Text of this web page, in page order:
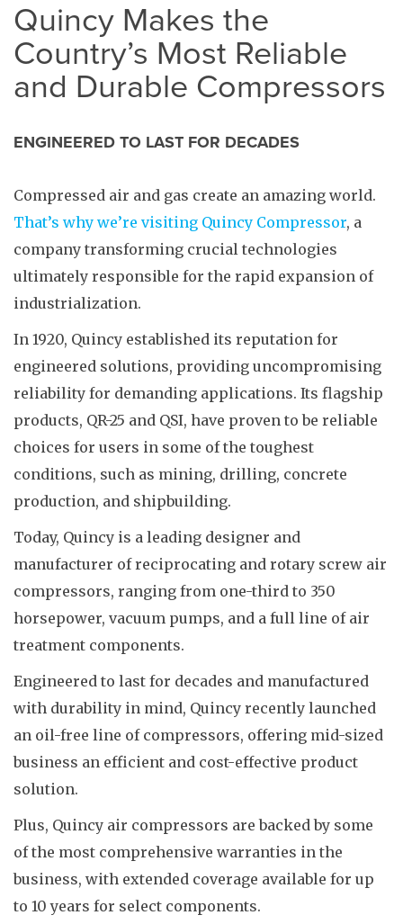
Quincy Makes the
Country’s Most Reliable
and Durable Compressors
ENGINEERED TO LAST FOR DECADES
Compressed air and gas create an amazing world.
That’s why we’re visiting Quincy Compressor, a
company transforming crucial technologies
ultimately responsible for the rapid expansion of
industrialization.
In 1920, Quincy established its reputation for
engineered solutions, providing uncompromising
reliability for demanding applications. Its flagship
products, QR-25 and QSI, have proven to be reliable
choices for users in some of the toughest
conditions, such as mining, drilling, concrete
production, and shipbuilding.
Today, Quincy is a leading designer and
manufacturer of reciprocating and rotary screw air
compressors, ranging from one-third to 350
horsepower, vacuum pumps, and a full line of air
treatment components.
Engineered to last for decades and manufactured
with durability in mind, Quincy recently launched
an oil-free line of compressors, offering mid-sized
business an efficient and cost-effective product
solution.
Plus, Quincy air compressors are backed by some
of the most comprehensive warranties in the
business, with extended coverage available for up
to 10 years for select components.